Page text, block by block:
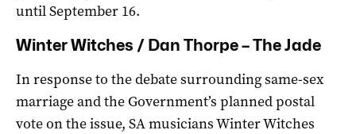
until September 16.
Winter Witches / Dan Thorpe – The Jade
In response to the debate surrounding same-sex
marriage and the Government’s planned postal
vote on the issue, SA musicians Winter Witches